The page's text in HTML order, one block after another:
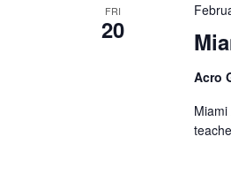
FRI
20
Acro